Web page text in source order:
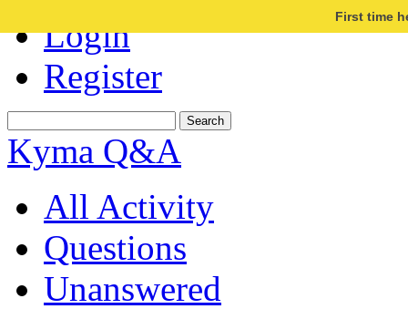
Login
Register
First time
Kyma Q&A
All Activity
Questions
Unanswered